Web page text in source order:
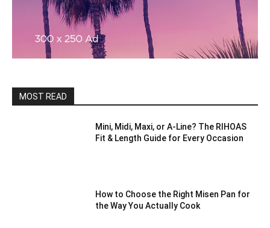
MOST READ
Mini, Midi, Maxi, or A-Line? The RIHOAS
Fit & Length Guide for Every Occasion
How to Choose the Right Misen Pan for
the Way You Actually Cook